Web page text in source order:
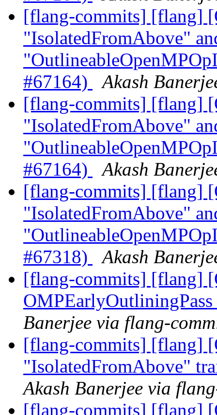
[flang-commits] [flang]
"IsolatedFromAbove"
#67164)
Akash
[flang-commits] [flang]
"IsolatedFromAbove"
#67164)
Akash
[flang-commits] [flang]
"IsolatedFromAbove"
#67318)
Akash
[flang-commits] [flang]
Banerjee via flang-
[flang-commits] [flang]
"IsolatedFromAbove"
Akash Banerjee via
[flang-commits] [flang]